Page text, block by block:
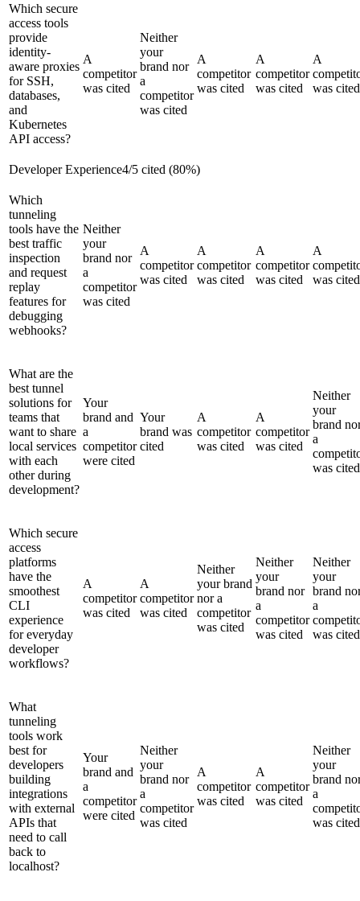
Which secure
access tools
provide
identity-
aware proxies
for SSH,
databases,
and
Kubernetes
API access?
A
competitor
was cited
Neither
your
brand nor
a
competitor
was cited
A
competitor
was cited
A
competitor
was cited
A
was cited
Developer Experience4/5 cited (80%)
Which
tunneling
tools have the
best traffic
inspection
and request
replay
features for
debugging
webhooks?
Neither
your
brand nor
a
competitor
was cited
A
competitor
was cited
A
competitor
was cited
A
competitor
was cited
A
was cited
What are the
best tunnel
solutions for
teams that
want to share
local services
with each
other during
development?
Your
brand and
a
competitor
were cited
Your
brand was
cited
A
competitor
was cited
A
competitor
was cited
Neither
your
brand
a
was cited
Which secure
access
platforms
have the
smoothest
CLI
experience
for everyday
developer
workflows?
A
competitor
was cited
A
competitor
was cited
Neither
your brand
nor a
competitor
was cited
Neither
your
brand nor
a
competitor
was cited
Neither
your
brand
a
was cited
What
tunneling
tools work
best for
developers
building
integrations
with external
APIs that
need to call
back to
localhost?
Your
brand and
a
competitor
were cited
Neither
your
brand nor
a
competitor
was cited
A
competitor
was cited
A
competitor
was cited
Neither
your
brand
a
was cited